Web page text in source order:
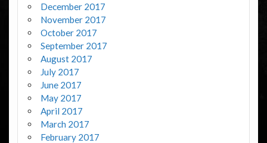
December 2017
November 2017
October 2017
September 2017
August 2017
July 2017
June 2017
May 2017
April 2017
March 2017
February 2017